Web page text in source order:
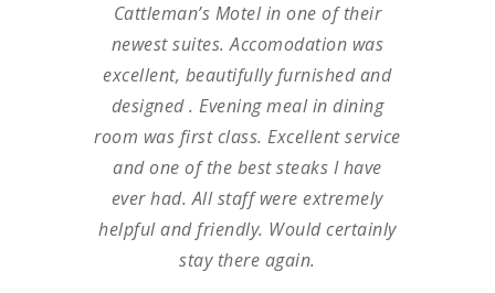
Cattleman’s Motel in one of their
newest suites. Accomodation was
excellent, beautifully furnished and
designed . Evening meal in dining
room was first class. Excellent service
and one of the best steaks I have
ever had. All staff were extremely
helpful and friendly. Would certainly
stay there again.